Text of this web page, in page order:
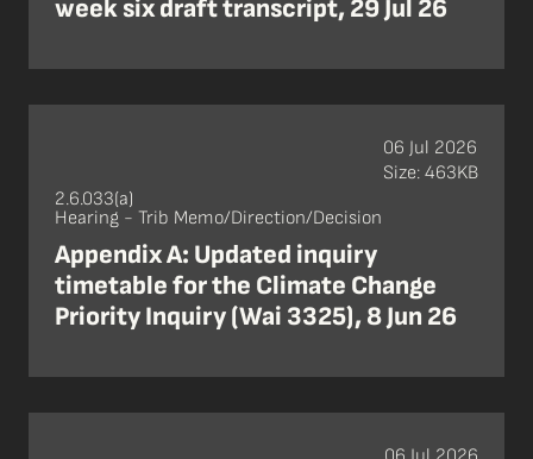
week six draft transcript, 29 Jul 26
2.6.033(a)
Hearing - Trib Memo/Direction/Decision
Appendix A: Updated inquiry
timetable for the Climate Change
Priority Inquiry (Wai 3325), 8 Jun 26
06 Jul 2026
Size: 463KB